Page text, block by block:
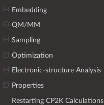
Embedding
QM/MM
Sampling
Optimization
Electronic-structure Analysis
Properties
Restarting CP2K Calculations